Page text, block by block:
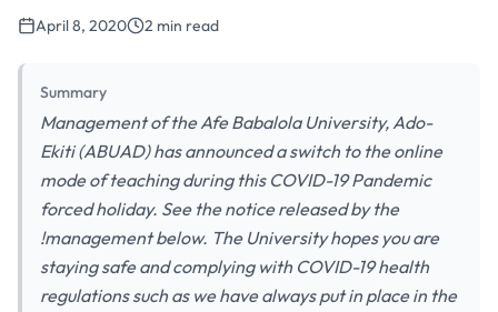
April 8, 2020 2 min read
Summary
Management of the Afe Babalola University, Ado-
Ekiti (ABUAD) has announced a switch to the online
mode of teaching during this COVID-19 Pandemic
forced holiday. See the notice released by the
!management below. The University hopes you are
staying safe and complying with COVID-19 health
regulations such as we have always put in place in the